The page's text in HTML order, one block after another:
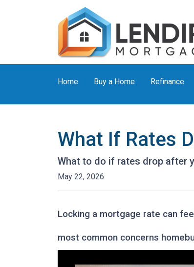
Home Buy a Home Refinance
What If Rates
What to do if rates drop after
May 22, 2026
Locking a mortgage rate can
most common concerns